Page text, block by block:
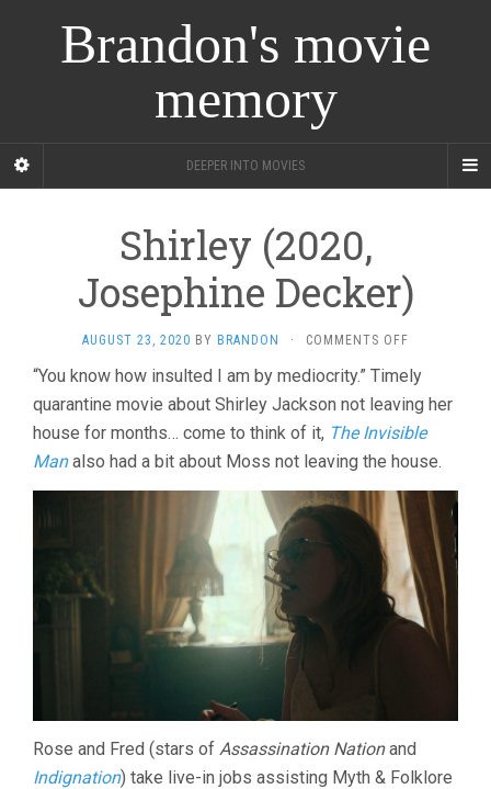
Brandon's movie
memory
DEEPER INTO MOVIES
Shirley (2020,
Josephine Decker)
AUGUST 23, 2020 BY BRANDON · COMMENTS OFF
(2020,
JOSEPHINE
DECKER)
“You know how insulted I am by mediocrity.” Timely
quarantine movie about Shirley Jackson not leaving her
house for months… come to think of it, The Invisible
Manalso had a bit about Moss not leaving the house.
Rose and Fred (stars of Assassination Nationand
Indignation) take live-in jobs assisting Myth & Folklore